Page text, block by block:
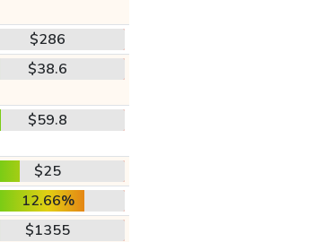
$286
$38.6
$59.8
$25
12.66%
$1355